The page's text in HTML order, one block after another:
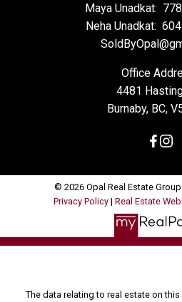
Maya Unadkat:
Neha Unadkat:
Office
4481
Burnaby, BC,
© 2026 Opal Real Estate
Privacy Policy | Real Estate
The data relating to real estate on this